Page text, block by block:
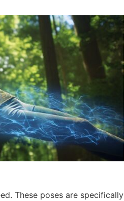
These poses are